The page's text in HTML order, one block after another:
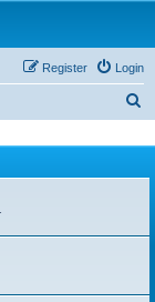
Login
Register
r
h